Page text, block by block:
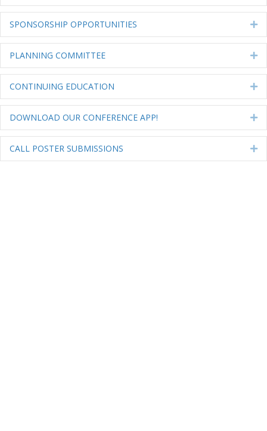
SPONSORSHIP OPPORTUNITIES
PLANNING COMMITTEE
CONTINUING EDUCATION
DOWNLOAD OUR CONFERENCE APP!
CALL POSTER SUBMISSIONS